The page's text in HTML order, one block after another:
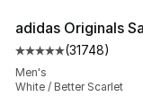
adidas Originals
Average
(31748)
Men's
White / Better Scarlet